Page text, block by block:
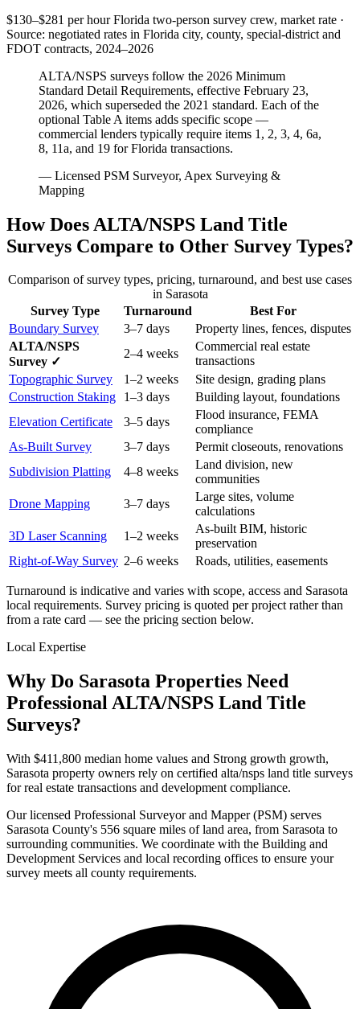
$130–$281 per hour Florida two-person survey crew, market rate ·
Source: negotiated rates in Florida city, county, special-district and
FDOT contracts, 2024–2026
ALTA/NSPS surveys follow the 2026 Minimum
Standard Detail Requirements, effective February 23,
2026, which superseded the 2021 standard. Each of the
optional Table A items adds specific scope —
commercial lenders typically require items 1, 2, 3, 4, 6a,
8, 11a, and 19 for Florida transactions.
— Licensed PSM Surveyor, Apex Surveying &
Mapping
How Does ALTA/NSPS Land Title
Surveys Compare to Other Survey Types?
Comparison of survey types, pricing, turnaround, and best use cases
in Sarasota
Survey Type
Turnaround
Best For
Boundary Survey
3–7 days
Property lines, fences, disputes
ALTA/NSPS
Survey ✓
2–4 weeks
Commercial real estate
transactions
Topographic Survey
1–2 weeks
Site design, grading plans
Construction Staking
1–3 days
Building layout, foundations
Elevation Certificate
3–5 days
Flood insurance, FEMA
compliance
As-Built Survey
3–7 days
Permit closeouts, renovations
Subdivision Platting
4–8 weeks
Land division, new
communities
Drone Mapping
3–7 days
Large sites, volume
calculations
3D Laser Scanning
1–2 weeks
As-built BIM, historic
preservation
Right-of-Way Survey 2–6 weeks Roads, utilities, easements
Turnaround is indicative and varies with scope, access and Sarasota
local requirements. Survey pricing is quoted per project rather than
from a rate card — see the pricing section below.
Local Expertise
Why Do Sarasota Properties Need
Professional ALTA/NSPS Land Title
Surveys?
With $411,800 median home values and Strong growth growth,
Sarasota property owners rely on certified alta/nsps land title surveys
for real estate transactions and development compliance.
Our licensed Professional Surveyor and Mapper (PSM) serves
Sarasota County's 556 square miles of land area, from Sarasota to
surrounding communities. We coordinate with the Building and
Development Services and local recording offices to ensure your
survey meets all county requirements.